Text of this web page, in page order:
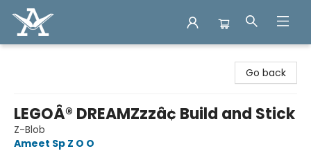
Go back
LEGOÂ® DREAMZzzâ¢ Build and Stick
Z-Blob
Ameet Sp Z O O